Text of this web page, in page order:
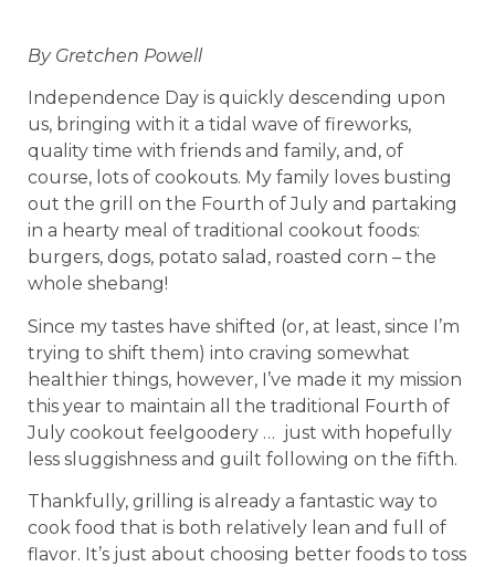
By Gretchen Powell
Independence Day is quickly descending upon
us, bringing with it a tidal wave of fireworks,
quality time with friends and family, and, of
course, lots of cookouts. My family loves busting
out the grill on the Fourth of July and partaking
in a hearty meal of traditional cookout foods:
burgers, dogs, potato salad, roasted corn – the
whole shebang!
Since my tastes have shifted (or, at least, since I’m
trying to shift them) into craving somewhat
healthier things, however, I’ve made it my mission
this year to maintain all the traditional Fourth of
July cookout feelgoodery … just with hopefully
less sluggishness and guilt following on the fifth.
Thankfully, grilling is already a fantastic way to
cook food that is both relatively lean and full of
flavor. It’s just about choosing better foods to toss